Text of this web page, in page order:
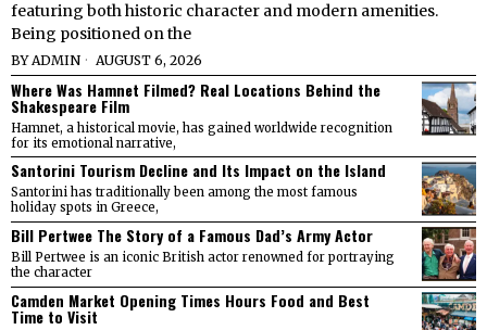
featuring both historic character and modern amenities.
Being positioned on the
BYADMIN AUGUST 6, 2026
Where Was Hamnet Filmed? Real Locations Behind the
Shakespeare Film
Hamnet, a historical movie, has gained worldwide recognition
for its emotional narrative,
Santorini Tourism Decline and Its Impact on the Island
Santorini has traditionally been among the most famous
holiday spots in Greece,
Bill Pertwee The Story of a Famous Dad’s Army Actor
Bill Pertwee is an iconic British actor renowned for portraying
the character
Camden Market Opening Times Hours Food and Best
Time to Visit